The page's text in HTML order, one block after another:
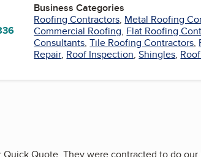
Business Categories
Roofing Contractors, Metal Roofing
Commercial Roofing, Flat Roofing
Consultants,Tile Roofing Contractors,
Repair, Roof Inspection,Shingles,